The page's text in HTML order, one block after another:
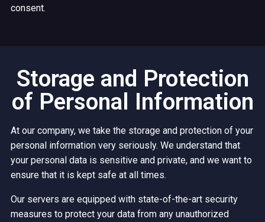
consent.
Storage and Protection
of Personal Information
At our company, we take the storage and protection of your
personal information very seriously. We understand that
your personal data is sensitive and private, and we want to
ensure that it is kept safe at all times.
Our servers are equipped with state-of-the-art security
measures to protect your data from any unauthorized